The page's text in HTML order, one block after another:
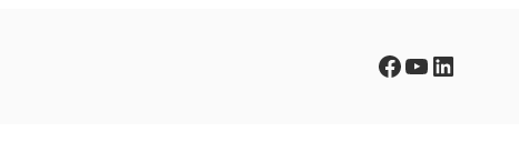
Facebook YouTube LinkedIn